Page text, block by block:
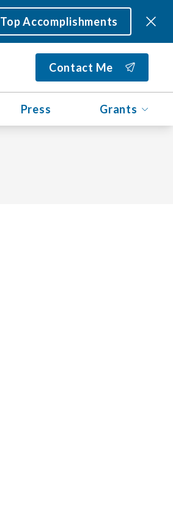
Top Accomplishments
Contact Me
Press Grants